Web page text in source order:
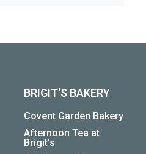
BRIGIT'S BAKERY
Covent Garden Bakery
Afternoon Tea at
Brigit's